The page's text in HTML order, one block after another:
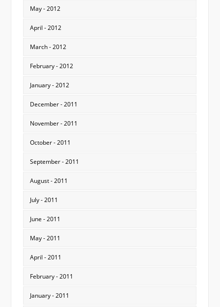
May - 2012
April - 2012
March - 2012
February - 2012
January - 2012
December - 2011
November - 2011
October - 2011
September - 2011
August - 2011
July - 2011
June - 2011
May - 2011
April - 2011
February - 2011
January - 2011